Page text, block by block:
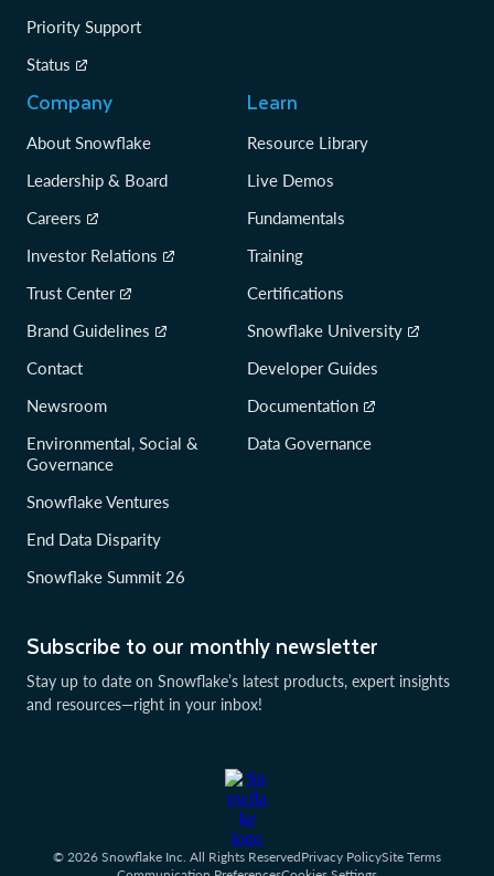
Subscribe to our monthly newsletter
Stay up to date on Snowflake’s latest products, expert insights
and resources—right in your inbox!
Priority Support
Status
Company
About Snowflake
Leadership & Board
Careers
Investor Relations
Trust Center
Brand Guidelines
Contact
Newsroom
Environmental, Social &
Governance
Snowflake Ventures
End Data Disparity
Snowflake Summit 26
Learn
Resource Library
Live Demos
Fundamentals
Training
Certifications
Snowflake University
Developer Guides
Documentation
Data Governance
© 2026 Snowflake Inc. All Rights ReservedPrivacy PolicySite Terms